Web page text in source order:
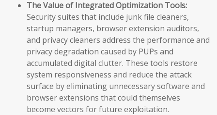
The Value of Integrated Optimization Tools:
Security suites that include junk file cleaners,
startup managers, browser extension auditors,
and privacy cleaners address the performance and
privacy degradation caused by PUPs and
accumulated digital clutter. These tools restore
system responsiveness and reduce the attack
surface by eliminating unnecessary software and
browser extensions that could themselves
become vectors for future exploitation.